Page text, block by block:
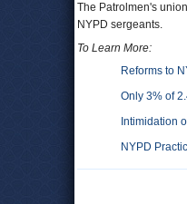
The Patrolmen's
NYPD sergeants.
To Learn More:
Reforms to
Only 3% of
Intimidation
NYPD